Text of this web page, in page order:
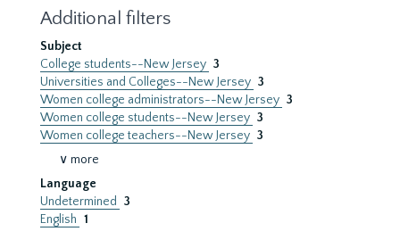
Additional filters
Subject
College students--New Jersey 3
Universities and Colleges--New Jersey 3
Women college administrators--New Jersey 3
Women college students--New Jersey 3
Women college teachers--New Jersey 3
∨ more
Language
Undetermined
3
English 1